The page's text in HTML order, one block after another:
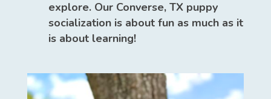
explore. Our Converse, TX puppy
socialization is about fun as much as it
is about learning!